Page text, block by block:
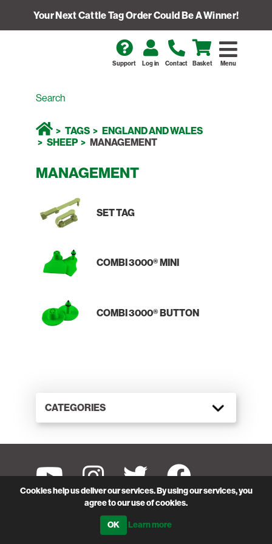
Your Next Cattle Tag Order Could Be A Winner!
Menu
Support Log in Contact Basket
TAGS
ENGLAND AND WALES
SHEEP
MANAGEMENT
MANAGEMENT
SET TAG
COMBI 3000® MINI
COMBI 3000® BUTTON
CATEGORIES
SUBSCRIBE TO SHEARWELL DATA'S EMAIL
Be the first to hear about our special offers, new
products and services.
Cookies help us deliver our services. By using our services, you
agree to our use of cookies.
Learn more